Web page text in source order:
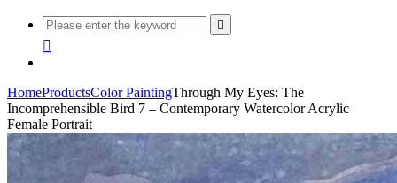


HomeProductsColor PaintingThrough My Eyes: The
Incomprehensible Bird 7 – Contemporary Watercolor Acrylic
Female Portrait